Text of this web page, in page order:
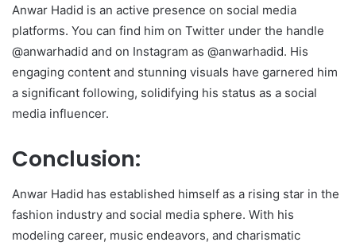
Anwar Hadid is an active presence on social media
platforms. You can find him on Twitter under the handle
@anwarhadid and on Instagram as @anwarhadid. His
engaging content and stunning visuals have garnered him
a significant following, solidifying his status as a social
media influencer.
Conclusion:
Anwar Hadid has established himself as a rising star in the
fashion industry and social media sphere. With his
modeling career, music endeavors, and charismatic